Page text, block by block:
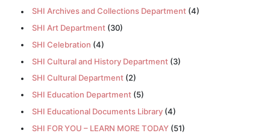
SHI Archives and Collections Department(4)
SHI Art Department(30)
SHI Celebration (4)
SHI Cultural and History Department(3)
SHI Cultural Department(2)
SHI Education Department(5)
SHI Educational Documents Library(4)
SHI FOR YOU – LEARN MORE TODAY(51)